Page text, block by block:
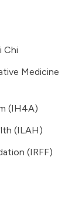
Chi
Medicine
(IH4A)
(ILAH)
(IRFF)